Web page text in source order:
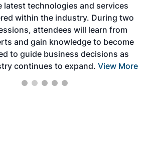
latest technologies and services
within the industry. During two
attendees will learn from
and gain knowledge to become
to guide business decisions as
continues to expand. View More